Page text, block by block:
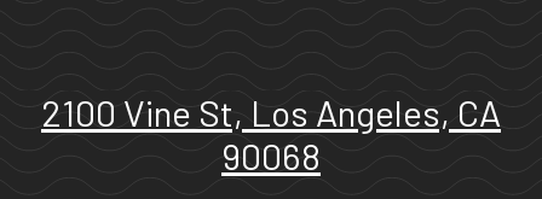
2100 Vine St, Los Angeles, CA
90068